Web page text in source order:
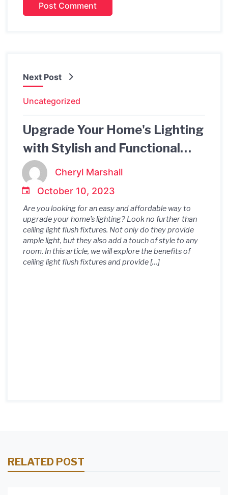
Next Post
Uncategorized
Upgrade Your Home's Lighting
with Stylish and Functional
Ceiling Light Flush Fixtures
Cheryl Marshall
October 10, 2023
Are you looking for an easy and affordable way to
upgrade your home’s lighting? Look no further than
ceiling light flush fixtures. Not only do they provide
ample light, but they also add a touch of style to any
room. In this article, we will explore the benefits of
ceiling light flush fixtures and provide […]
RELATED POST